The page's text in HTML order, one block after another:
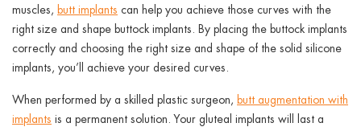
muscles, butt implants can help you achieve those curves with the
right size and shape buttock implants. By placing the buttock implants
correctly and choosing the right size and shape of the solid silicone
implants, you’ll achieve your desired curves.
When performed by a skilled plastic surgeon, butt augmentation with
implants is a permanent solution. Your gluteal implants will last a